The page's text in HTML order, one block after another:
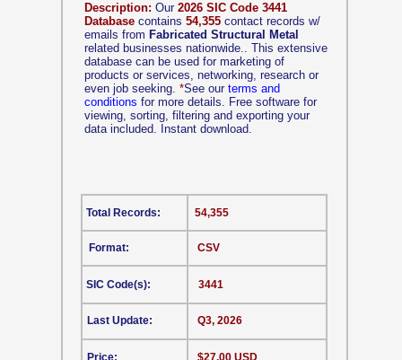
Description: Our 2026 SIC Code 3441
Database contains 54,355 contact records w/
emails from Fabricated Structural Metal
related businesses nationwide.. This extensive
database can be used for marketing of
products or services, networking, research or
even job seeking. *See our terms and
conditions for more details. Free software for
viewing, sorting, filtering and exporting your
data included. Instant download.
CSV
Format:
SIC Code(s):
Last Update:
Price:
54,355
3441
Q3, 2026
$27.00 USD
Total Records: